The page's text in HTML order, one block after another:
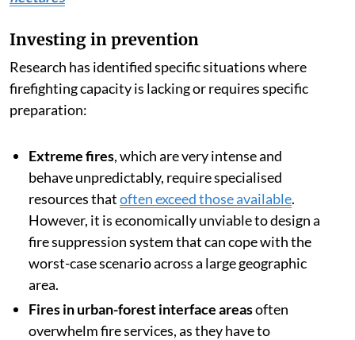
Investing in prevention
Research has identified specific situations where
firefighting capacity is lacking or requires specific
preparation:
Extreme fires, which are very intense and
behave unpredictably, require specialised
resources thatoften exceed those available.
However, it is economically unviable to design a
fire suppression system that can cope with the
worst-case scenario across a large geographic
area.
Fires in urban-forest interface areasoften
overwhelm fire services, as they have to